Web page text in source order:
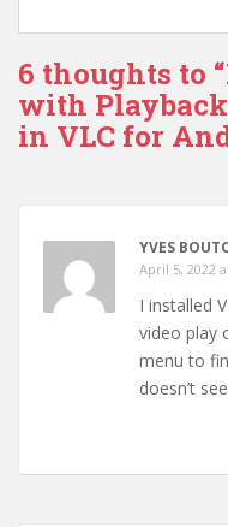
6 thoughts to
with Playback
in VLC for
YVES
April 5, 2022
I installed
video play
menu to
doesn’t